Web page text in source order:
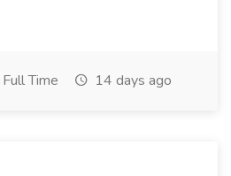
Full Time 14 days ago